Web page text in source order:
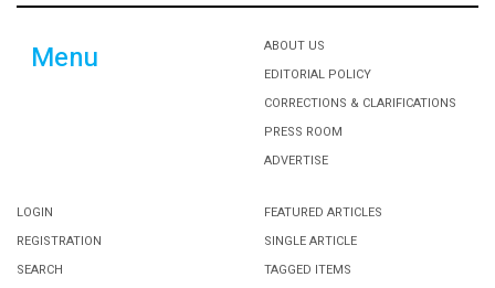
Menu
ABOUT US
EDITORIAL POLICY
CORRECTIONS & CLARIFICATIONS
PRESS ROOM
ADVERTISE
LOGIN
REGISTRATION
SEARCH
FEATURED ARTICLES
SINGLE ARTICLE
TAGGED ITEMS